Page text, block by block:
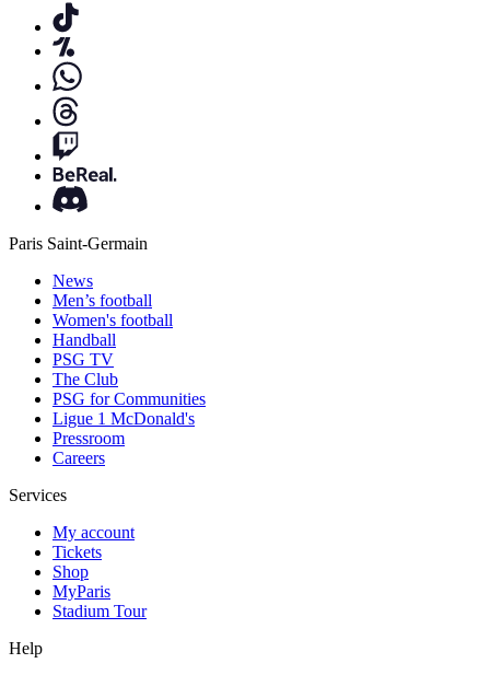
Paris Saint-Germain
News
Men’s football
Women's football
Handball
PSG TV
The Club
PSG for Communities
Ligue 1 McDonald's
Pressroom
Careers
Services
My account
Tickets
Shop
MyParis
Stadium Tour
Help